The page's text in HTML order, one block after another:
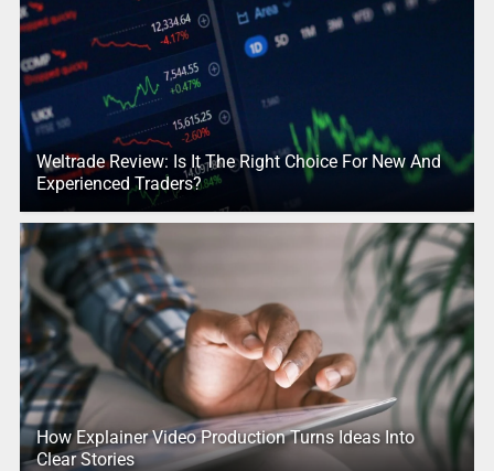
Weltrade Review: Is It The Right Choice For New And
Experienced Traders?
How Explainer Video Production Turns Ideas Into
Clear Stories